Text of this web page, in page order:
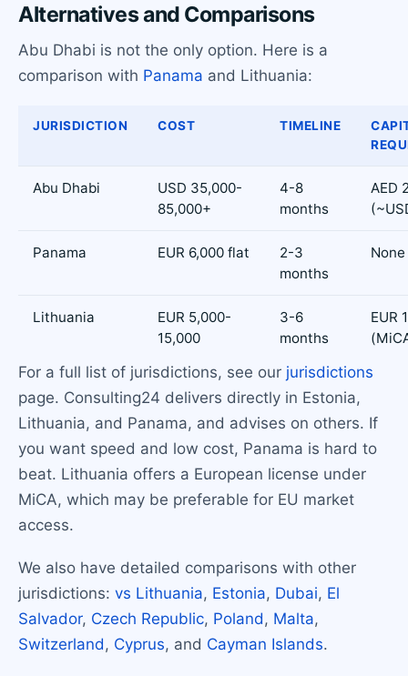
Alternatives and Comparisons
Abu Dhabi is not the only option. Here is a
comparison with Panama and Lithuania:
JURISDICTION COST TIMELINE
Abu Dhabi
USD 35,000-
85,000+
4-8
months
AED
Panama EUR 6,000 flat
2-3
months
None
Lithuania
EUR 5,000-
15,000
3-6
months
EUR
For a full list of jurisdictions, see our jurisdictions
page. Consulting24 delivers directly in Estonia,
Lithuania, and Panama, and advises on others. If
you want speed and low cost, Panama is hard to
beat. Lithuania offers a European license under
MiCA, which may be preferable for EU market
access.
We also have detailed comparisons with other
jurisdictions: vs Lithuania, Estonia, Dubai, El
Salvador, Czech Republic, Poland , Malta,
Switzerland , Cyprus, and Cayman Islands.